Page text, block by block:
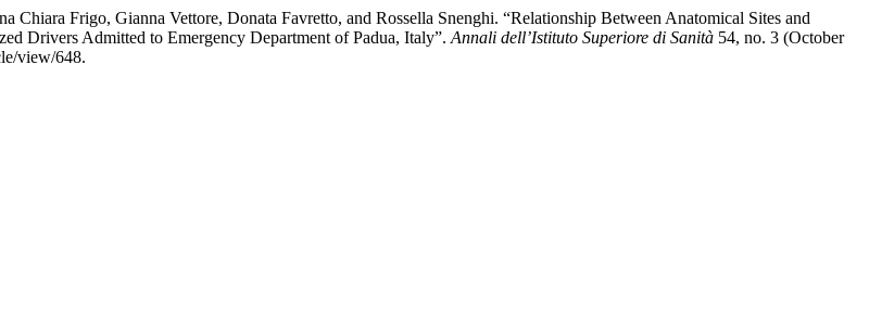
Frigo, Gianna Vettore, Donata Favretto, and Rossella Snenghi. “Relationship Between Anatomical Sites and
Drivers Admitted to Emergency Department of Padua, Italy”. Annali dell’Istituto Superiore di Sanità 54, no. 3 (October
view/648.